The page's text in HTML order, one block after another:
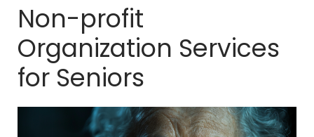
Non-profit
Organization Services
for Seniors